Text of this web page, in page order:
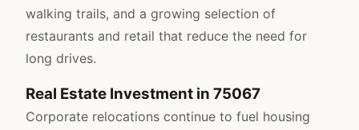
walking trails, and a growing selection of
restaurants and retail that reduce the need for
long drives.
Real Estate Investment in 75067
Corporate relocations continue to fuel housing